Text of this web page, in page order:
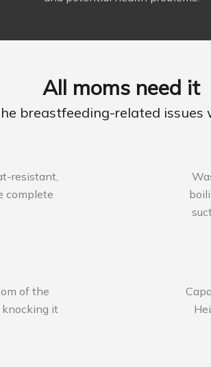
All moms need it
breastfeeding-related issues
resistant,
complete
of the
knocking it